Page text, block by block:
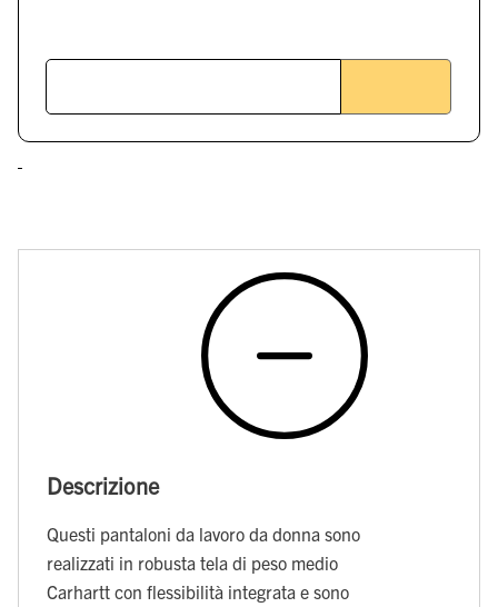
Descrizione
Questi pantaloni da lavoro da donna sono
realizzati in robusta tela di peso medio
Carhartt con flessibilità integrata e sono